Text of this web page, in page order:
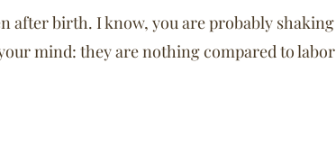
after birth. I know, you are probably shaking
mind: they are nothing compared to labor